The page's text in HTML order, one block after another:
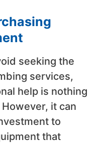
seeking the
services,
help is nothing
it can
to
that